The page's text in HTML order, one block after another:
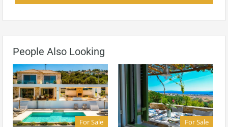
People Also Looking
For Sale For Sale